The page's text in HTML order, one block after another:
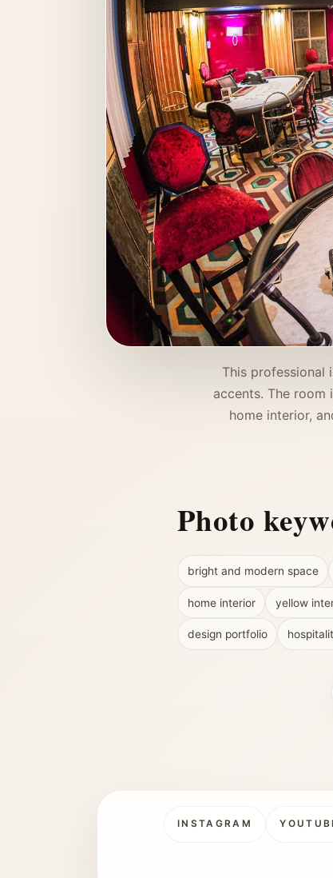
This professional
accents. The room
home interior,
Photo
bright and modern space
home interior yellow
design portfolio
INSTAGRAM